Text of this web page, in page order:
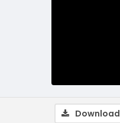
Download